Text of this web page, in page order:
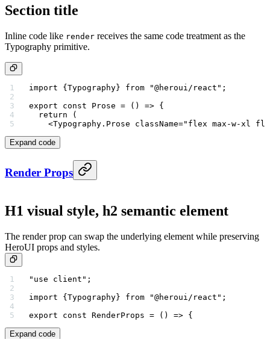
Section title
Inline code like render receives the same code treatment as the
Typography primitive.
import {Typography} from "@heroui/react" ;
export const Prose = () => {
  return
(
    <
Typography.Prose className="flex max-w-xl
Expand code
Render Props
H1 visual style, h2 semantic element
The render prop can swap the underlying element while preserving
HeroUI props and styles.
"use client" ;
import {Typography} from "@heroui/react" ;
export const RenderProps = () => {
Expand code